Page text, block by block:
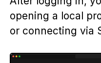
opening a local
or connecting via